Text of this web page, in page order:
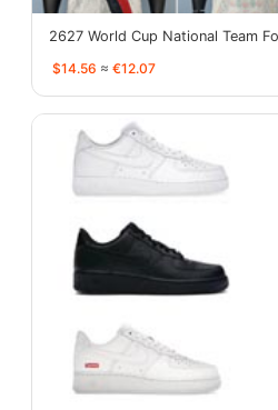
2627 World Cup National Team
$14.56 ≈ €12.07